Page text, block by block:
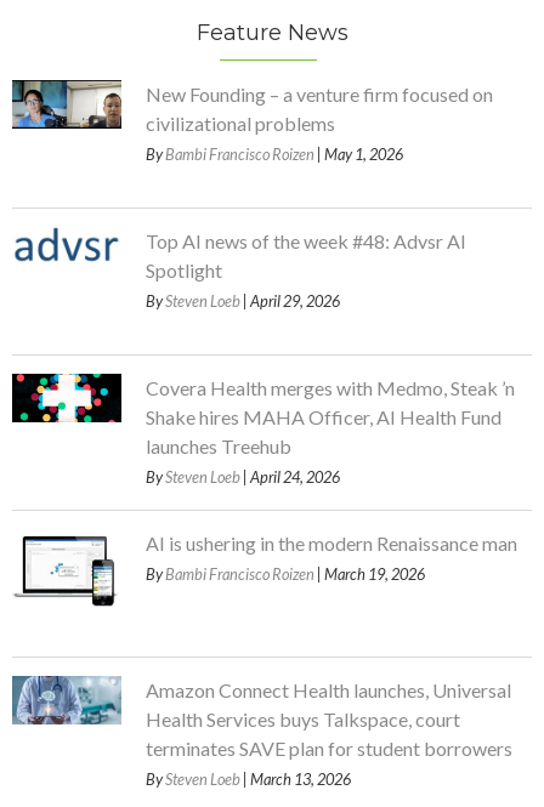
Feature News
New Founding – a venture firm focused on
civilizational problems
ByBambi Francisco Roizen | May 1, 2026
Top AI news of the week #48: Advsr AI
Spotlight
BySteven Loeb | April 29, 2026
Covera Health merges with Medmo, Steak ’n
Shake hires MAHA Officer, AI Health Fund
launches Treehub
BySteven Loeb | April 24, 2026
AI is ushering in the modern Renaissance man
ByBambi Francisco Roizen | March 19, 2026
Amazon Connect Health launches, Universal
Health Services buys Talkspace, court
terminates SAVE plan for student borrowers
BySteven Loeb | March 13, 2026